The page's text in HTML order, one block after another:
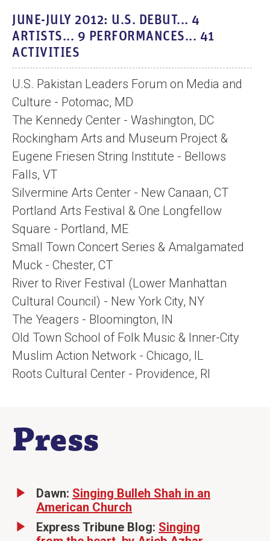
d
e
JUNE-JULY 2012: U.S. DEBUT... 4
ARTISTS... 9 PERFORMANCES... 41
ACTIVITIES
U.S. Pakistan Leaders Forum on Media and
Culture - Potomac, MD
The Kennedy Center - Washington, DC
Rockingham Arts and Museum Project &
Eugene Friesen String Institute - Bellows
Falls, VT
Silvermine Arts Center - New Canaan, CT
Portland Arts Festival & One Longfellow
Square - Portland, ME
Small Town Concert Series & Amalgamated
Muck - Chester, CT
River to River Festival (Lower Manhattan
Cultural Council) - New York City, NY
The Yeagers - Bloomington, IN
Old Town School of Folk Music & Inner-City
Muslim Action Network - Chicago, IL
Roots Cultural Center - Providence, RI
Press
Dawn: Singing Bulleh Shah in an
American Church
Express Tribune Blog: Singing